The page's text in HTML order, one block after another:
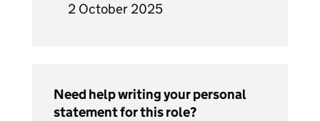
2 October 2025
Need help writing your personal
statement for this role?